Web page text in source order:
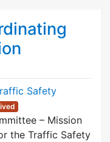
Safety
– Mission
the Traffic Safety